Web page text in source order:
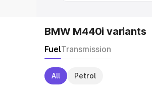
BMW M440i variants
FuelTransmission
All Petrol